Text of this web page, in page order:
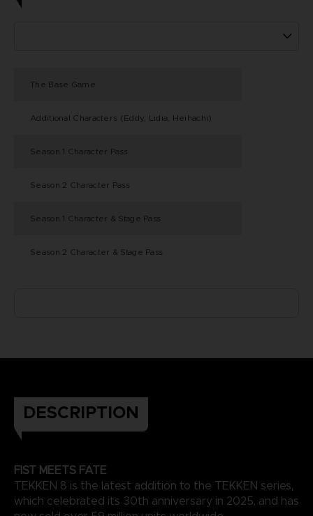
The Base Game
Additional Characters (Eddy, Lidia, Heihachi)
Season 1 Character Pass
Season 2 Character Pass
Season 1 Character & Stage Pass
Season 2 Character & Stage Pass
DESCRIPTION
FIST MEETS FATE
TEKKEN 8 is the latest addition to the TEKKEN series,
which celebrated its 30th anniversary in 2025, and has